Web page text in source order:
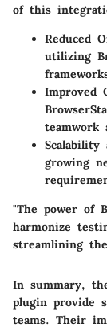
of this
Reduced
utilizing
Improved
teamwork
growing
"The power of
harmonize
streamlining
In summary,
plugin provide
teams. Their